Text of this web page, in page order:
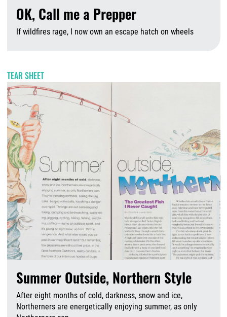
OK, Call me a Prepper
If wildfires rage, I now own an escape hatch on wheels
TEAR SHEET
Summer Outside, Northern Style
After eight months of cold, darkness, snow and ice,
Northerners are energetically enjoying summer, as only